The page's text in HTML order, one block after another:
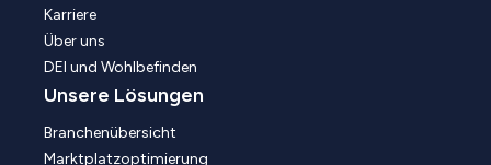
Karriere
Über uns
DEI und Wohlbefinden
Unsere Lösungen
Branchenübersicht
Marktplatzoptimierung